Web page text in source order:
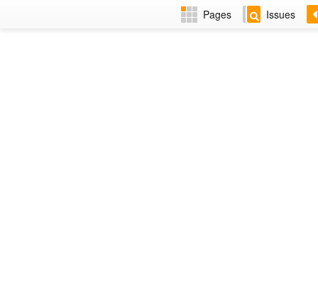
Pages Issues